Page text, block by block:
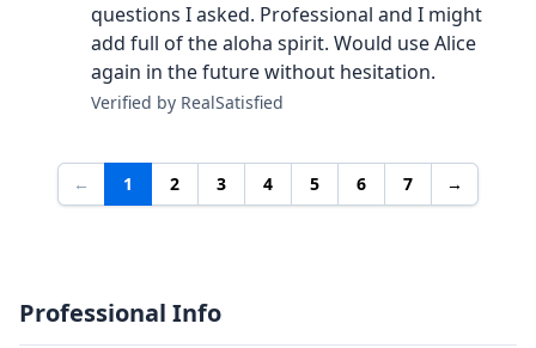
questions I asked. Professional and I might
add full of the aloha spirit. Would use Alice
again in the future without hesitation.
Verified by RealSatisfied
← 1 2 3 4 5 6 7 →
Professional Info